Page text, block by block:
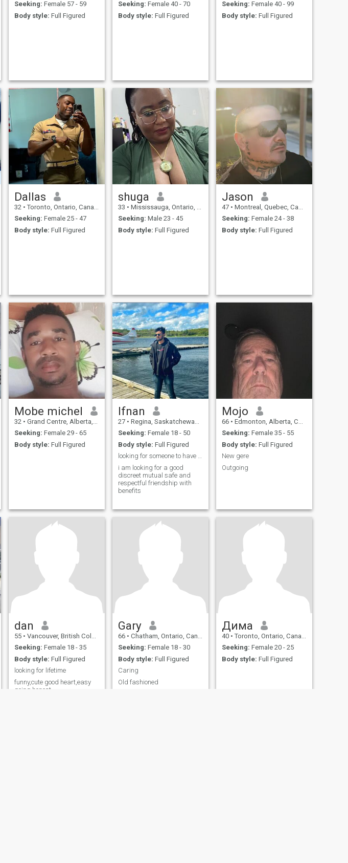
Seeking: Female 57 - 59
Body style: Full Figured
Seeking: Female 40 - 70
Body style: Full Figured
Seeking: Female 40 - 99
Body style: Full Figured
Dallas
32 • Toronto, Ontario, Canada
Seeking: Female 25 - 47
Body style: Full Figured
shuga
33 • Mississauga, Ontario, Canada
Seeking: Male 23 - 45
Body style: Full Figured
Jason
47 • Montreal, Quebec, Canada
Seeking: Female 24 - 38
Body style: Full Figured
Mobe michel
32 • Grand Centre, Alberta, Canada
Seeking: Female 29 - 65
Body style: Full Figured
Ifnan
27 • Regina, Saskatchewan, Canada
Seeking: Female 18 - 50
Body style: Full Figured
looking for someone to have fun in the weekend
i am looking for a good
discreet mutual safe and
respectful friendship with
benefits
Mojo
66 • Edmonton, Alberta, Canada
Seeking: Female 35 - 55
Body style: Full Figured
New gere
Outgoing
dan
55 • Vancouver, British Columbia, Canada
Seeking: Female 18 - 35
Body style: Full Figured
looking for lifetime
funny,cute good heart,easy
going,honest
Gary
66 • Chatham, Ontario, Canada
Seeking: Female 18 - 30
Body style: Full Figured
Caring
Old fashioned
Дима
40 • Toronto, Ontario, Canada
Seeking: Female 20 - 25
Body style: Full Figured